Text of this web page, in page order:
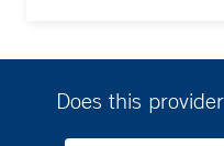
Does this